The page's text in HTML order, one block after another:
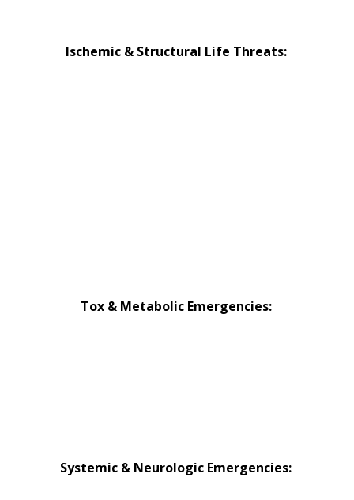
Ischemic & Structural Life Threats:
Tox & Metabolic Emergencies:
Systemic & Neurologic Emergencies: